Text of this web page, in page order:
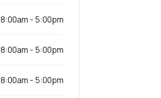
8:00am - 5:00pm
8:00am - 5:00pm
8:00am - 5:00pm